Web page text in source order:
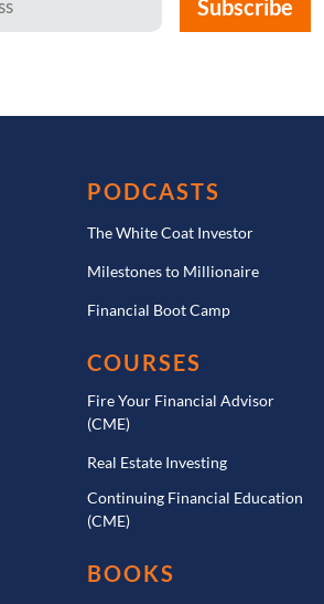
PODCASTS
The White Coat Investor
Milestones to Millionaire
Financial Boot Camp
COURSES
Fire Your Financial Advisor
(CME)
Real Estate Investing
Continuing Financial Education
(CME)
BOOKS